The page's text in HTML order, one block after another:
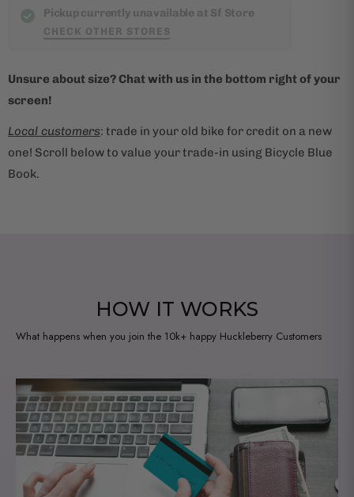
v
a
i
l
a
Pickup currently unavailable at Sf Store
CHECK OTHER STORES
Unsure about size? Chat with us in the bottom right of your
screen!
Local customers: trade in your old bike for credit on a new
one! Scroll below to value your trade-in using Bicycle Blue
Book.
HOW IT WORKS
What happens when you join the 10k+ happy Huckleberry Customers